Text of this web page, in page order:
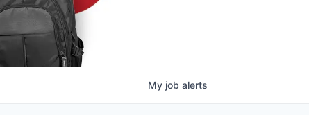
My job alerts